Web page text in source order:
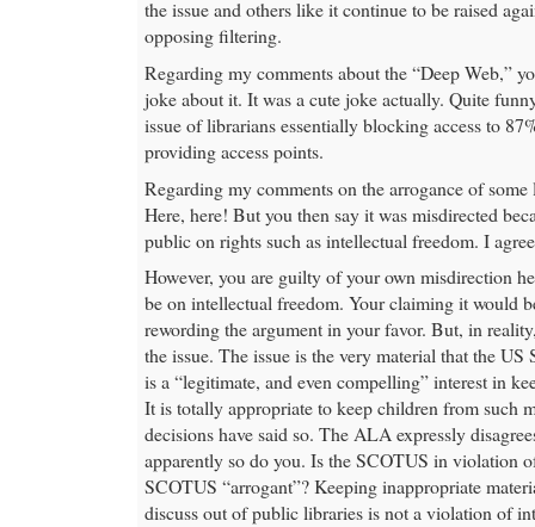
the issue and others like it continue to be raised
opposing filtering.
Regarding my comments about the “Deep Web,”
joke about it. It was a cute joke actually. Quite
issue of librarians essentially blocking access to
providing access points.
Regarding my comments on the arrogance of
Here, here! But you then say it was misdirected
public on rights such as intellectual freedom. I
However, you are guilty of your own misdirection
be on intellectual freedom. Your claiming it would
rewording the argument in your favor. But, in
the issue. The issue is the very material that the US
is a “legitimate, and even compelling” interest in
It is totally appropriate to keep children from such
decisions have said so. The ALA expressly
apparently so do you. Is the SCOTUS in violation
SCOTUS “arrogant”? Keeping inappropriate
discuss out of public libraries is not a violation of